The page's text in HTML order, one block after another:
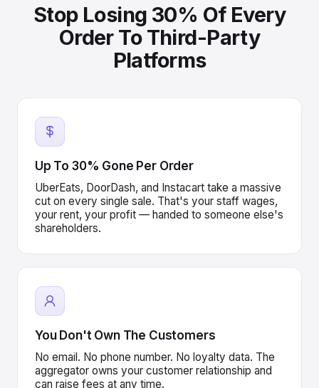
Stop Losing 30% Of Every
Order To Third-Party
Platforms
Up To 30% Gone Per Order
UberEats, DoorDash, and Instacart take a massive
cut on every single sale. That's your staff wages,
your rent, your profit — handed to someone else's
shareholders.
You Don't Own The Customers
No email. No phone number. No loyalty data. The
aggregator owns your customer relationship and
can raise fees at any time.